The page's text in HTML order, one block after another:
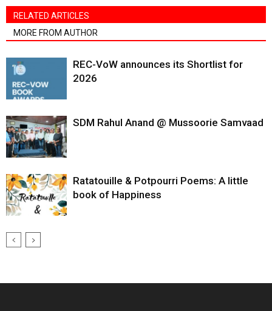
RELATED ARTICLES
MORE FROM AUTHOR
REC-VoW announces its Shortlist for
2026
SDM Rahul Anand @ Mussoorie Samvaad
Ratatouille & Potpourri Poems: A little
book of Happiness